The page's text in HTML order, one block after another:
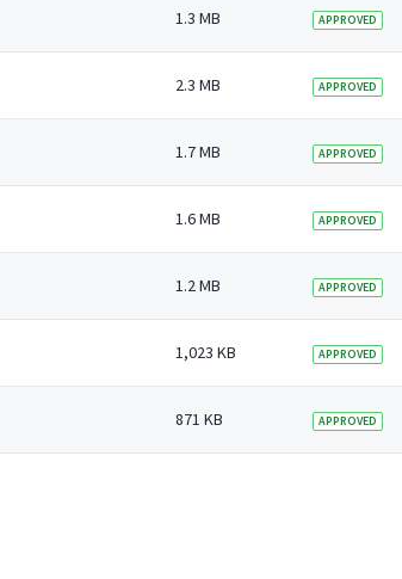
1.3 MB APPROVED
2.3 MB APPROVED
1.7 MB APPROVED
1.6 MB APPROVED
1.2 MB APPROVED
1,023 KB APPROVED
871 KB APPROVED